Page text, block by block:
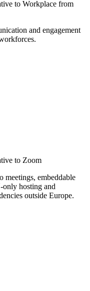
to Workplace from
and engagement
to Zoom
embeddable
only hosting and
outside Europe.